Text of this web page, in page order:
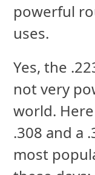
powerful
uses.
Yes, the
not very
world.
.308 and a
most